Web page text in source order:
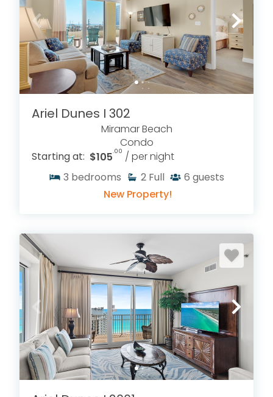
Ariel Dunes I 302
Miramar Beach
Condo
Starting at: $105.00 / per night
3 bedrooms 2 Full 6 guests
New Property!